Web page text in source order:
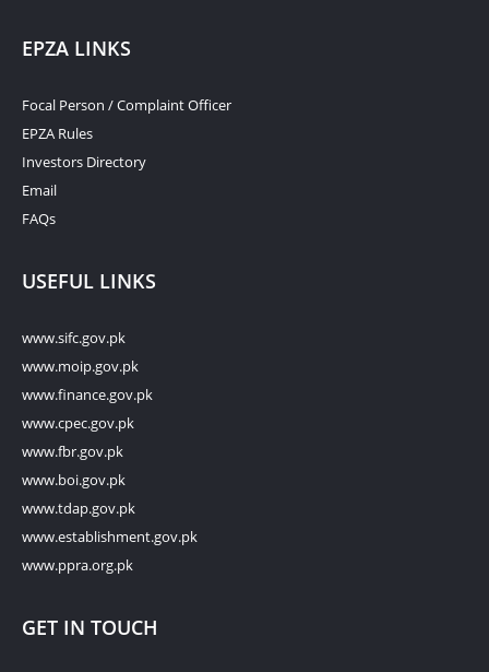
EPZA LINKS
Focal Person / Complaint Officer
EPZA Rules
Investors Directory
Email
FAQs
USEFUL LINKS
www.sifc.gov.pk
www.moip.gov.pk
www.finance.gov.pk
www.cpec.gov.pk
www.fbr.gov.pk
www.boi.gov.pk
www.tdap.gov.pk
www.establishment.gov.pk
www.ppra.org.pk
GET IN TOUCH